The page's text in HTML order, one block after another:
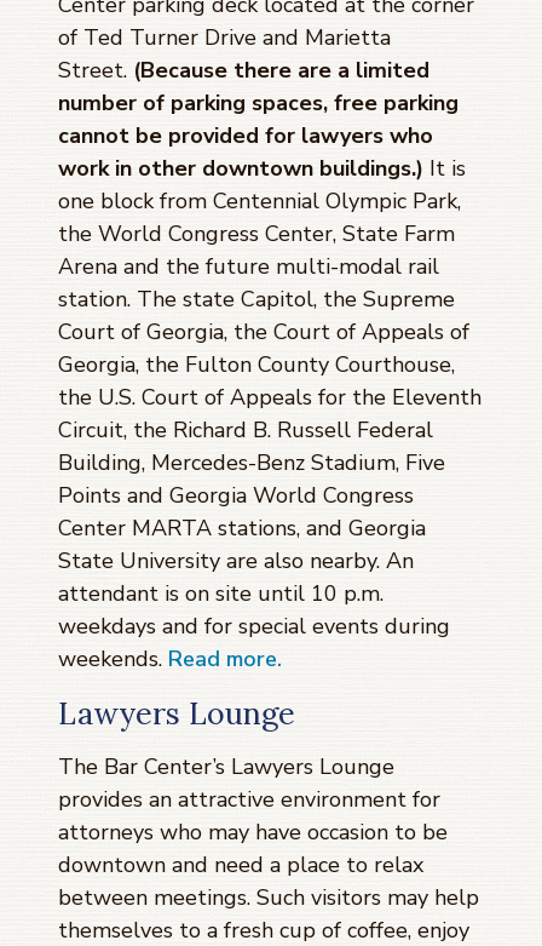
of Ted Turner Drive and Marietta
Street. (Because there are a limited
number of parking spaces, free parking
cannot be provided for lawyers who
work in other downtown buildings.) It is
one block from Centennial Olympic Park,
the World Congress Center, State Farm
Arena and the future multi-modal rail
station. The state Capitol, the Supreme
Court of Georgia, the Court of Appeals of
Georgia, the Fulton County Courthouse,
the U.S. Court of Appeals for the Eleventh
Circuit, the Richard B. Russell Federal
Building, Mercedes-Benz Stadium, Five
Points and Georgia World Congress
Center MARTA stations, and Georgia
State University are also nearby. An
attendant is on site until 10 p.m.
weekdays and for special events during
weekends. Read more.
Lawyers Lounge
The Bar Center’s Lawyers Lounge
provides an attractive environment for
attorneys who may have occasion to be
downtown and need a place to relax
between meetings. Such visitors may help
themselves to a fresh cup of coffee, enjoy